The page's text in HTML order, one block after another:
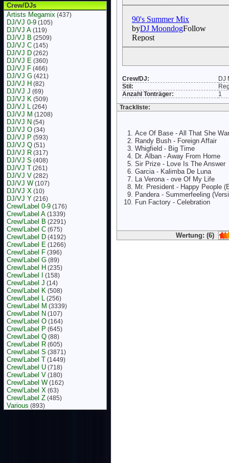
Crew/DJs
Artists Megamix (437)
DJ/VJ 0-9 (105)
DJ/VJ A (119)
DJ/VJ B (2509)
DJ/VJ C (145)
DJ/VJ D (262)
DJ/VJ E (360)
DJ/VJ F (466)
DJ/VJ G (421)
DJ/VJ H (82)
DJ/VJ J (69)
DJ/VJ K (509)
DJ/VJ L (264)
DJ/VJ M (1208)
DJ/VJ N (54)
DJ/VJ O (34)
DJ/VJ P (593)
DJ/VJ Q (51)
DJ/VJ R (317)
DJ/VJ S (408)
DJ/VJ T (261)
DJ/VJ V (282)
DJ/VJ W (107)
DJ/VJ X (10)
DJ/VJ Y (216)
Crew/Label 0-9 (176)
Crew/Label A (1339)
Crew/Label B (2291)
Crew/Label C (675)
Crew/Label D (4192)
Crew/Label E (1266)
Crew/Label F (396)
Crew/Label G (89)
Crew/Label H (235)
Crew/Label I (158)
Crew/Label J (14)
Crew/Label K (508)
Crew/Label L (256)
Crew/Label M (3339)
Crew/Label N (107)
Crew/Label O (164)
Crew/Label P (645)
Crew/Label Q (88)
Crew/Label R (605)
Crew/Label S (3871)
Crew/Label T (1449)
Crew/Label U (718)
Crew/Label V (180)
Crew/Label W (162)
Crew/Label X (63)
Crew/Label Z (485)
Various (893)
Crew/DJ:
DJ
Stil:
Anzahl Tonträger:
1
Trackliste:
Ace Of Base - All That She
Randy Bush - Foreign Affair
Whigfield - Big Time
Dr. Alban - Away From Home
Sir Prize - Love Is The Answer
Garcia - Kalimba De Luna
La Verona - ove Of My Life
Mr. President - Happy People
Pandera - Summerfeeling
Fun Factory - Celebration
Wertung: (6)